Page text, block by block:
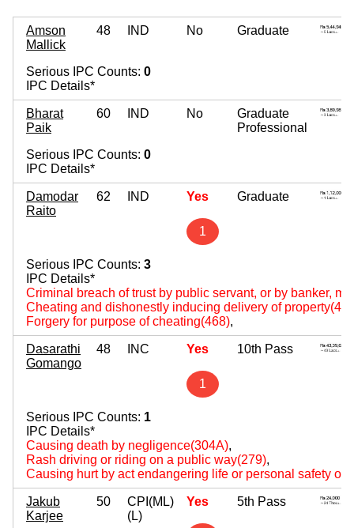
Amson
Mallick
48 IND No Graduate
Serious IPC Counts: 0
IPC Details*
Bharat
Paik
60 IND No
Graduate
Professional
Serious IPC Counts: 0
IPC Details*
Damodar
Raito
62 IND Yes
1
Graduate
Serious IPC Counts: 3
IPC Details*
Criminal breach of trust by public servant, or by banker,
Cheating and dishonestly inducing delivery of
Forgery for purpose of cheating(468),
Dasarathi
Gomango
48 INC Yes
1
10th Pass
Serious IPC Counts: 1
IPC Details*
Causing death by negligence(304A),
Rash driving or riding on a public way(279),
Causing hurt by act endangering life or personal safety of
Jakub
Karjee
50
CPI(ML)
(L)
Yes 5th Pass